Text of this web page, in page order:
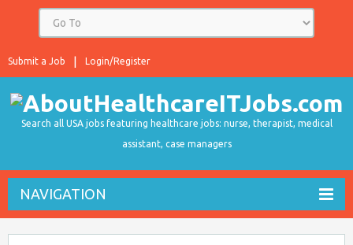
Login/Register
Submit a Job
Search all USA jobs featuring healthcare jobs: nurse, therapist, medical
assistant, case managers
NAVIGATION